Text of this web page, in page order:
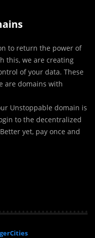
to return the power of
this, we are creating
of your data. These
are domains with
Unstoppable domain is
to the decentralized
yet, pay once and